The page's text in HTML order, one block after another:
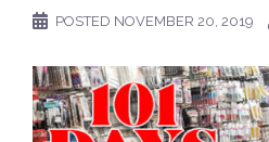
POSTED NOVEMBER 20, 2019